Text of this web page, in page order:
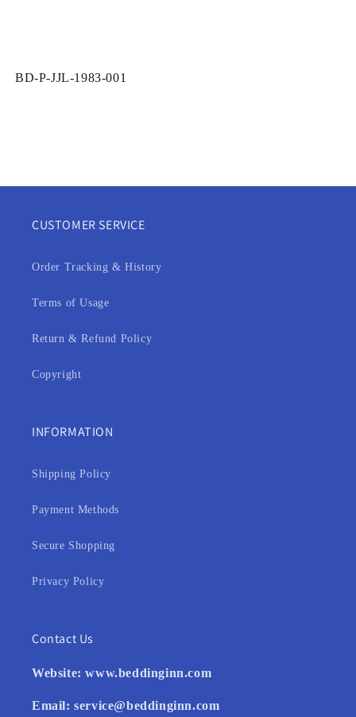
SKU:
BD-P-JJL-1983-001
CUSTOMER SERVICE
Order Tracking & History
Terms of Usage
Return & Refund Policy
Copyright
INFORMATION
Shipping Policy
Payment Methods
Secure Shopping
Privacy Policy
Contact Us
Website:www.beddinginn.com
Email:service@beddinginn.com